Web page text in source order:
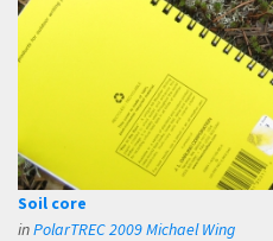
Soil core
inPolarTREC 2009 Michael Wing